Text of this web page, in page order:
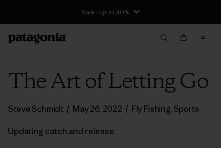
Sale - Up to 40%
The Art of Letting Go
Steve Schmidt / May 26, 2022 / Fly Fishing, Sports
Updating catch and release.